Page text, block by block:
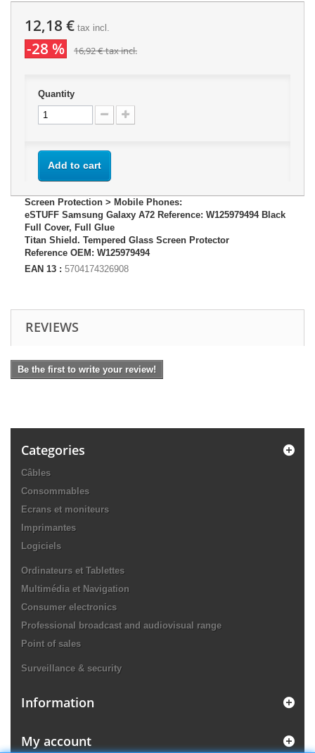
12,18 € tax incl.
-28 % 16,92 €tax incl.
Quantity
Add to cart
Screen Protection > Mobile Phones:
eSTUFF Samsung Galaxy A72 Reference: W125979494 Black
Full Cover, Full Glue
Titan Shield. Tempered Glass Screen Protector
Reference OEM: W125979494
EAN 13 : 5704174326908
REVIEWS
Be the first to write your review!
Categories
Câbles
Consommables
Ecrans et moniteurs
Imprimantes
Logiciels
Ordinateurs et Tablettes
Multimédia et Navigation
Consumer electronics
Professional broadcast and audiovisual range
Point of sales
Surveillance & security
Information
My account